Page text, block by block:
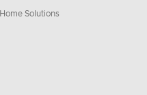
Home Solutions